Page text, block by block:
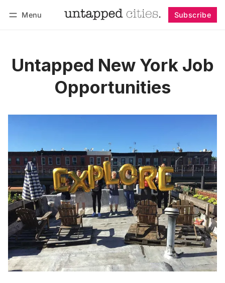
Menu Subscribe
Untapped New York Job
Opportunities